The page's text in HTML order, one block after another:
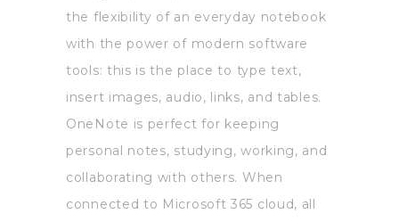
the flexibility of an everyday notebook
with the power of modern software
tools: this is the place to type text,
insert images, audio, links, and tables.
OneNote is perfect for keeping
personal notes, studying, working, and
collaborating with others. When
connected to Microsoft 365 cloud, all